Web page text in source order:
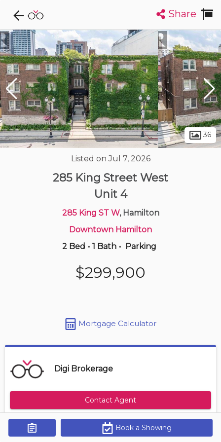
Explore CondoDork...
Filters:
1
List Map
Condos For Sale in Hamilton
Get Alerts
420Listings Buildings Insights
Share
36
Listed on Jul 7, 2026
285 King Street West
Unit 4
285 King ST W, Hamilton
Downtown Hamilton
2 Bed • 1 Bath • Parking
$299,900
Mortgage Calculator
Digi Brokerage
Contact Agent
Size Range Maintenance Fee
Book a Showing